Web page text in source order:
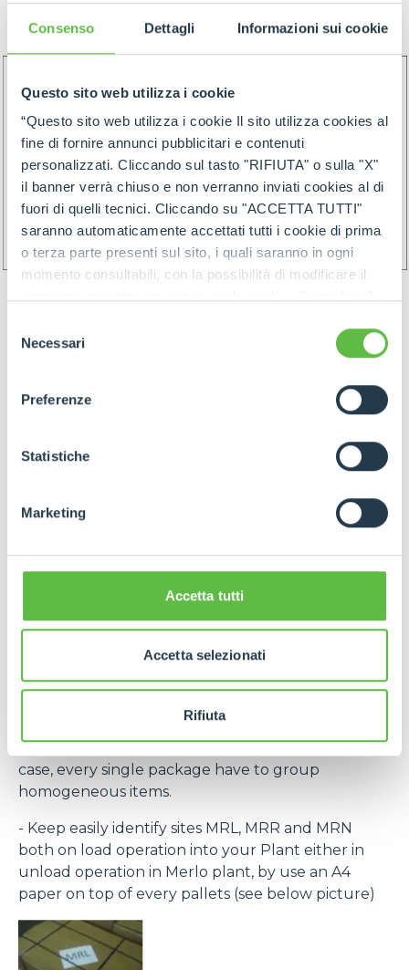
Consenso Dettagli Informazioni sui cookie
Questo sito web utilizza i cookie
“Questo sito web utilizza i cookie Il sito utilizza cookies al
fine di fornire annunci pubblicitari e contenuti
personalizzati. Cliccando sul tasto "RIFIUTA" o sulla "X"
il banner verrà chiuso e non verranno inviati cookies al di
fuori di quelli tecnici. Cliccando su "ACCETTA TUTTI"
saranno automaticamente accettati tutti i cookie di prima
o terza parte presenti sul sito, i quali saranno in ogni
momento consultabili, con la possibilità di modificare il
ogni pagina, selezionare "Modifichi il suo consenso" e
dell'informativa completa nel footer presente in ogni
pagina. Per esercitare i diritti riconosciuti all'interessato ai
GDPR abbiamo predisposto una
apposita procedura.
delNecessari
Preferenze
Statistiche
Marketing
Accetta tutti
Accetta selezionati
Rifiuta
GOODS PREPARATION
- Identify items and goods by the above
bar code) to recognize every single pack.
bar code system within rolling forecast.
group to the same pallet.
- Every single packing must clear indicate the
contained items (Merlo part number) and, in any
case, every single package have to group
homogeneous items.
- Keep easily identify sites MRL, MRR and MRN
both on load operation into your Plant either in
unload operation in Merlo plant, by use an A4
paper on top of every pallets (see below picture)